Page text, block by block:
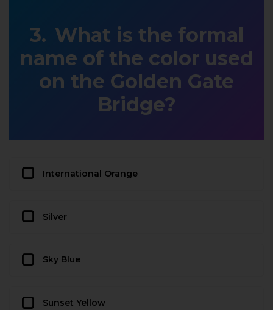
What is the formal
name of the color used
on the Golden Gate
Bridge?
International Orange
Silver
Sky Blue
Sunset Yellow